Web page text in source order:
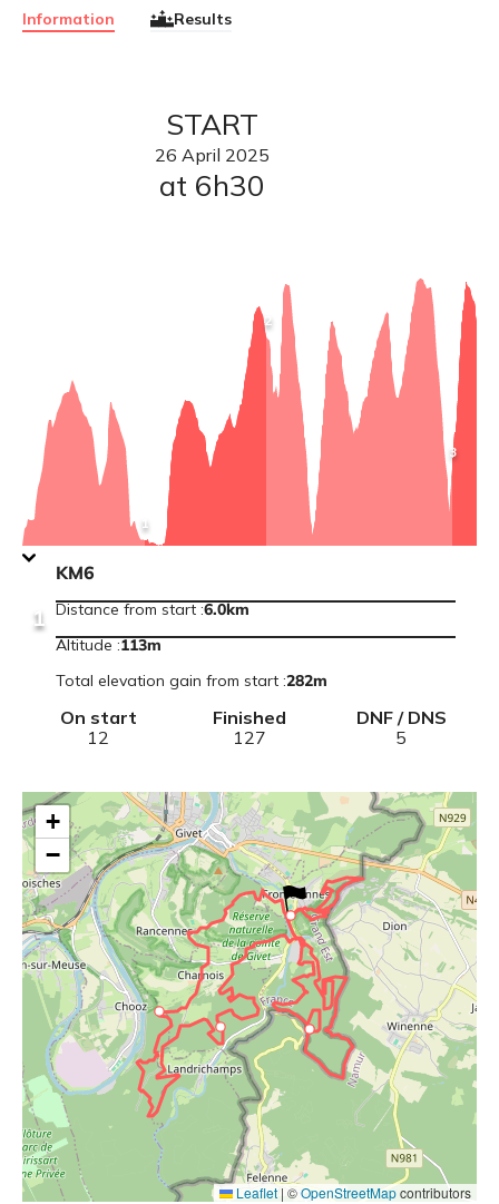
Information Results
START
26 April 2025
at 6h30
1
View
point
KM6
1 Distance from start:6.0km
Altitude:113m
Total elevation gain from start :282m
2
View
point
information
KM12
3
View
point
KM21
On start
12
Finished
127
DNF / DNS
5
+
−
Leaflet | ©OpenStreetMapcontributors